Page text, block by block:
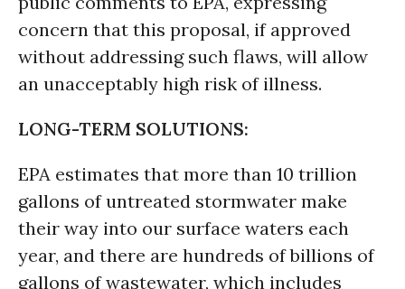
concern that this proposal, if approved
without addressing such flaws, will allow
an unacceptably high risk of illness.
LONG-TERM SOLUTIONS:
EPA estimates that more than 10 trillion
gallons of untreated stormwater make
their way into our surface waters each
year, and there are hundreds of billions of
gallons of wastewater, which includes